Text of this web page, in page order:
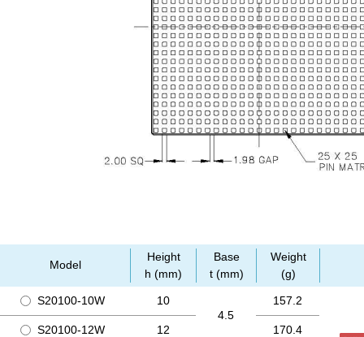
Model
Height
h (mm)
Base
t (mm)
Weight
(g)
S20100-10W
10
4.5
157.2
S20100-12W 12 170.4